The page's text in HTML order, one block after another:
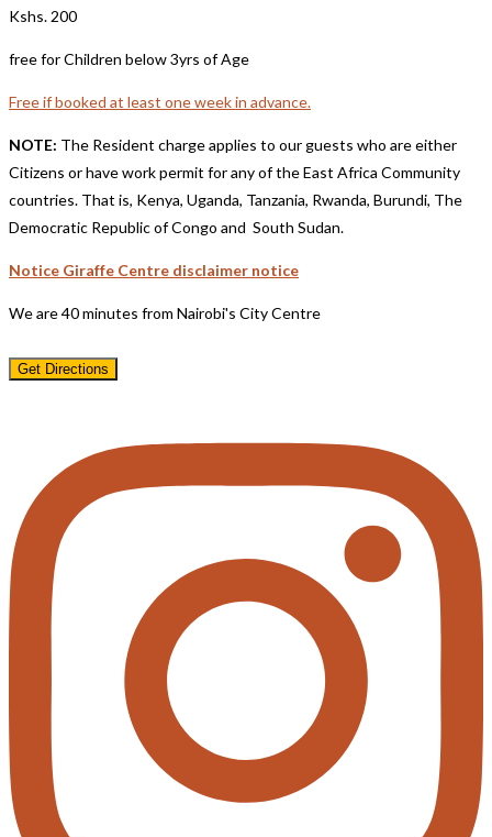
Kshs. 200
free for Children below 3yrs of Age
Free if booked at least one week in advance.
NOTE: The Resident charge applies to our guests who are either
Citizens or have work permit for any of the East Africa Community
countries. That is, Kenya, Uganda, Tanzania, Rwanda, Burundi, The
Democratic Republic of Congo and South Sudan.
Notice Giraffe Centre disclaimer notice
We are 40 minutes from Nairobi's City Centre
Get Directions